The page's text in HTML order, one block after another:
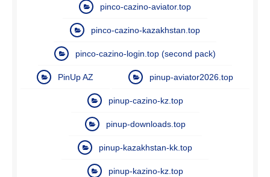
pinco-cazino-aviator.top
pinco-cazino-kazakhstan.top
pinco-cazino-login.top (second pack)
PinUp AZ pinup-aviator2026.top
pinup-cazino-kz.top
pinup-downloads.top
pinup-kazakhstan-kk.top
pinup-kazino-kz.top